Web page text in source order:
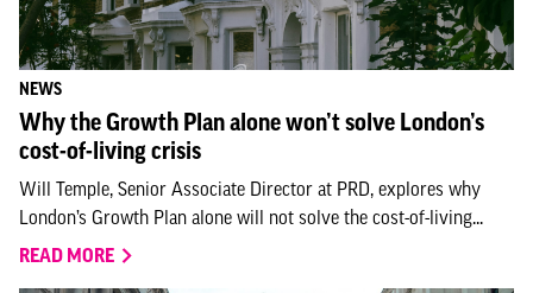
NEWS
Why the Growth Plan alone won’t solve London’s
cost-of-living crisis
Will Temple, Senior Associate Director at PRD, explores why
London’s Growth Plan alone will not solve the cost-of-living...
READ MORE